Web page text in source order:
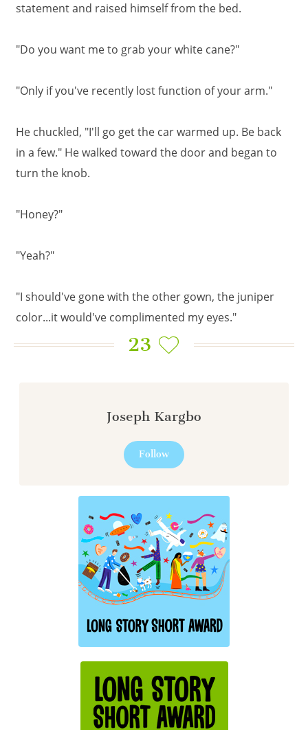
Joseph Kargbo
Follow
statement and raised himself from the bed.
"Do you want me to grab your white cane?"
"Only if you've recently lost function of your arm."
He chuckled, "I'll go get the car warmed up. Be back
in a few." He walked toward the door and began to
turn the knob.
"Honey?"
"Yeah?"
"I should've gone with the other gown, the juniper
color...it would've complimented my eyes."
23